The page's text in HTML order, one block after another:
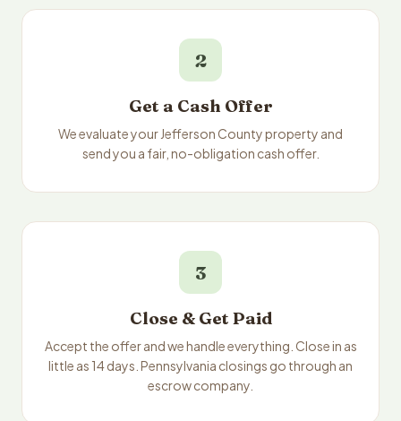
2
Get a Cash Offer
We evaluate your Jefferson County property and
send you a fair, no-obligation cash offer.
3
Close & Get Paid
Accept the offer and we handle everything. Close in as
little as 14 days. Pennsylvania closings go through an
escrow company.